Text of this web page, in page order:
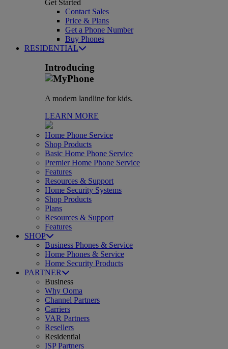
Get Started
Contact Sales
Price & Plans
Get a Phone Number
Buy Phones
RESIDENTIAL
Introducing
A modern landline for kids.
LEARN MORE
Home Phone Service
Shop Products
Basic Home Phone Service
Premier Home Phone Service
Features
Resources & Support
Home Security Systems
Shop Products
Plans
Resources & Support
Features
SHOP
Business Phones & Service
Home Phones & Service
Home Security Products
PARTNER
Business
Why Ooma
Channel Partners
Carriers
VAR Partners
Resellers
Residential
ISP Partners